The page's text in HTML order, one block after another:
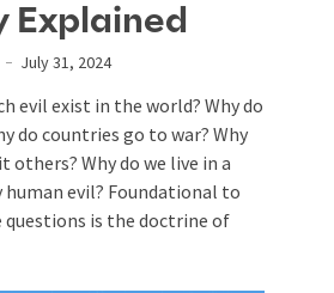
Explained
July 31, 2024
evil exist in the world? Why do
do countries go to war? Why
others? Why do we live in a
human evil? Foundational to
questions is the doctrine of